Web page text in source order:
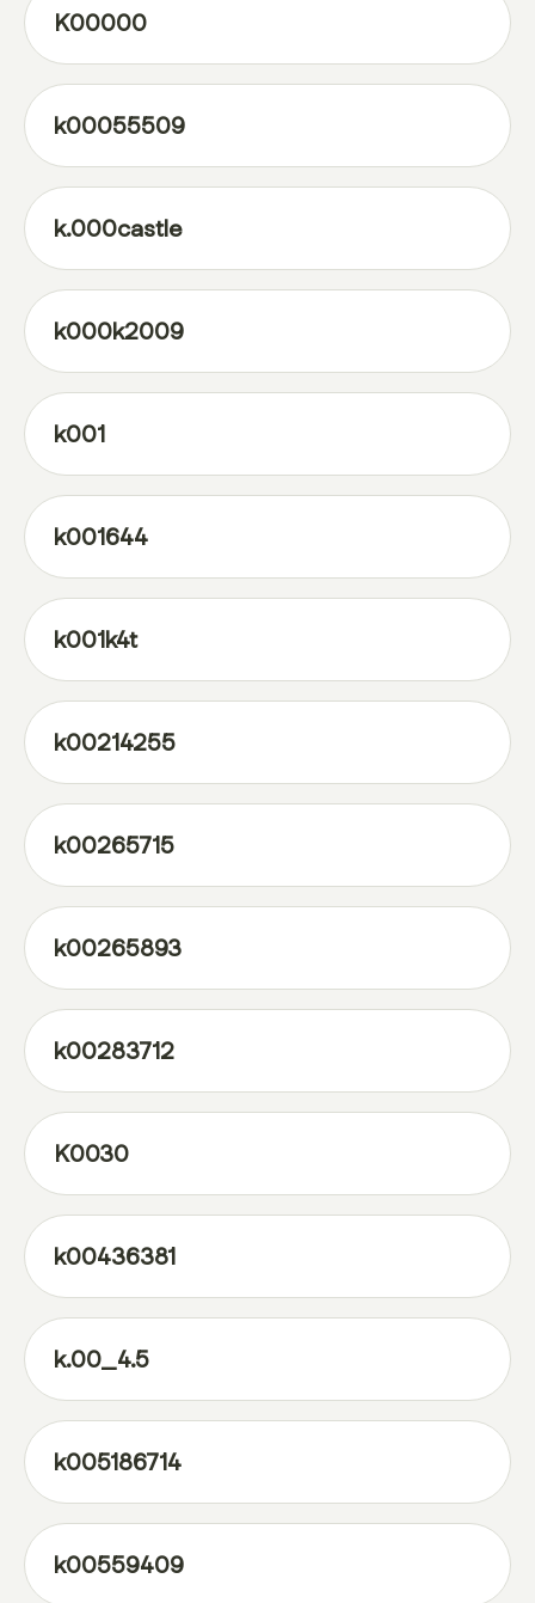
K00000
k00055509
k.000castle
k000k2009
k001
k001644
k001k4t
k00214255
k00265715
k00265893
k00283712
K0030
k00436381
k.00_4.5
k005186714
k00559409